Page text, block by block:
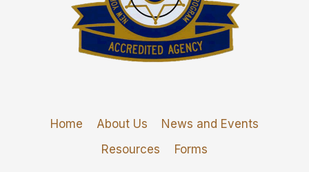
Home About Us
News and Events
Resources
Forms